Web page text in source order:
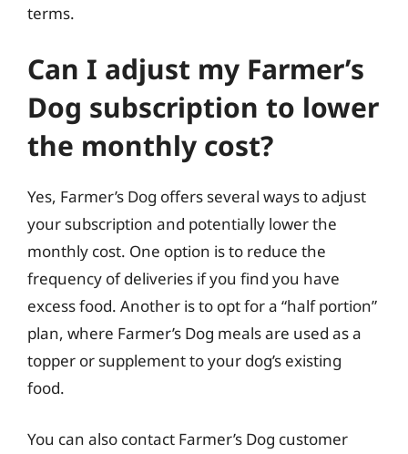
terms.
Can I adjust my Farmer’s
Dog subscription to lower
the monthly cost?
Yes, Farmer’s Dog offers several ways to adjust
your subscription and potentially lower the
monthly cost. One option is to reduce the
frequency of deliveries if you find you have
excess food. Another is to opt for a “half portion”
plan, where Farmer’s Dog meals are used as a
topper or supplement to your dog’s existing
food.
You can also contact Farmer’s Dog customer